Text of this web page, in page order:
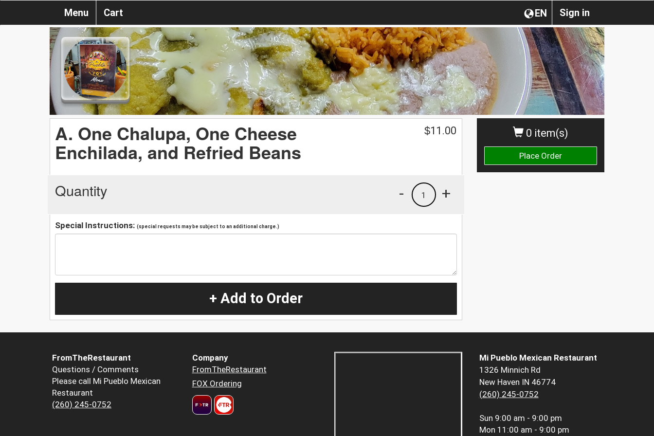
Sign in
EN
Menu Cart
0 item(s)
Place Order
A. One Chalupa, One Cheese
Enchilada, and Refried Beans
$11.00
Quantity +
1
-
Special Instructions: (special requests may be subject to an additional charge.)
+ Add to Order
FromTheRestaurant
Questions / Comments
Please call Mi Pueblo Mexican
Restaurant
(260) 245-0752
Company
FromTheRestaurant
FOX Ordering
Mi Pueblo Mexican Restaurant
1326 Minnich Rd
New Haven IN 46774
(260) 245-0752
Sun 9:00 am - 9:00 pm
Mon 11:00 am - 9:00 pm